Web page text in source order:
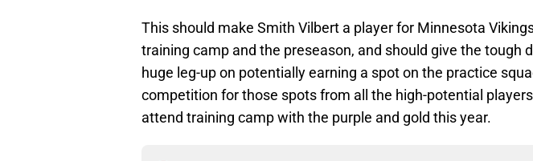
This should make Smith Vilbert a player for Minnesota
training camp and the preseason, and should give the tough
huge leg-up on potentially earning a spot on the practice
competition for those spots from all the high-potential
attend training camp with the purple and gold this year.